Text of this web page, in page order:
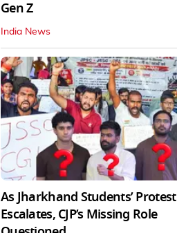
Gen Z
India News
As Jharkhand Students’ Protest
Escalates, CJP’s Missing Role